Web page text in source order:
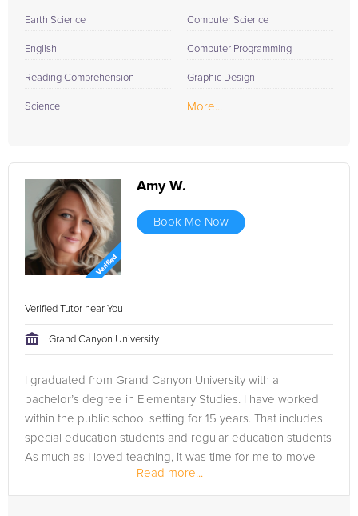
Earth Science
English
Reading Comprehension
Science
Computer Science
Computer Programming
Graphic Design
More...
Amy W.
Book Me Now
Verified Tutor near You
Grand Canyon University
I graduated from Grand Canyon University with a
bachelor’s degree in Elementary Studies. I have worked
within the public school setting for 15 years. That includes
special education students and regular education students
As much as I loved teaching, it was time for me to move
Read more...